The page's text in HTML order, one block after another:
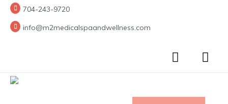
704-243-9720
info@m2medicalspaandwellness.com